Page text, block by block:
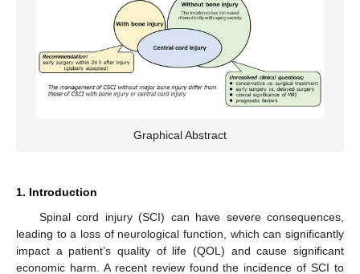
Graphical Abstract
1. Introduction
Spinal cord injury (SCI) can have severe consequences,
leading to a loss of neurological function, which can significantly
impact a patient’s quality of life (QOL) and cause significant
economic harm. A recent review found the incidence of SCI to